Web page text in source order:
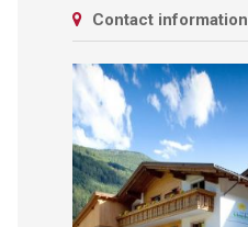
Contact information